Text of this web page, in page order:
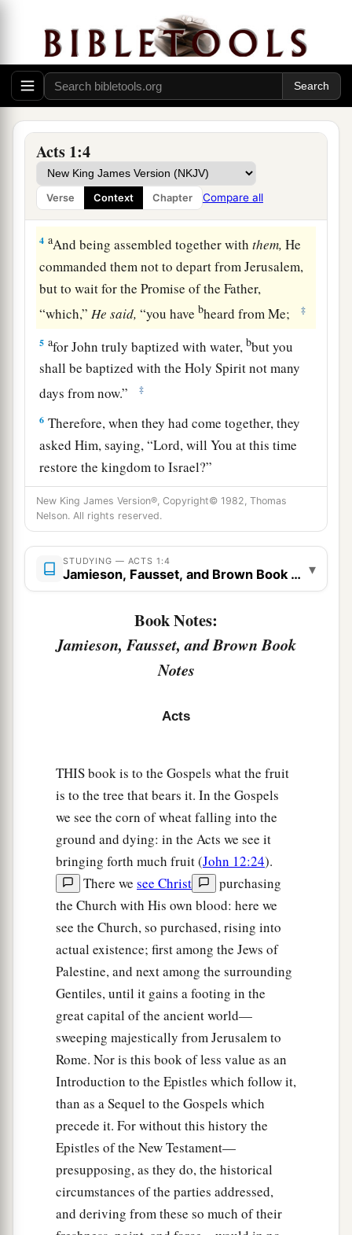
Acts 1:4
Verse Context Chapter Compare all
He through the Holy Spirit had given
commandments to the apostles whom He had
chosen, ‡
to whom He also presented Himself alive after
His suffering by many infallible proofs, being
the things pertaining to the kingdom of God.
The Holy Spirit Promised
4 aAnd being assembled together withthem, He
commanded them not to depart from Jerusalem,
but to wait for the Promise of the Father,
“which,” He said, “you have bheard from Me; ‡
5 afor John truly baptized with water,bbut you
shall be baptized with the Holy Spirit not many
days from now.”
‡
6 Therefore, when they had come together, they
asked Him, saying, “Lord, will You at this time
restore the kingdom to Israel?”
7And He said to them,a“It is not for you to
bknow times or seasons which the Father has put
in His own authority.
‡
8 a But you shall receive powerbwhen the Holy
in Jerusalem, and in all Judea
anddSamaria, and to thee end of the earth.” ‡
received Him out of their sight.
‡
And while they looked steadfastly toward
heaven as He went up, behold, two men stood by
themain white apparel, ‡
who also said, “Men of Galilee, why do you
stand gazing up into heaven? This same Jesus,
who was taken up from you into heaven,awill so
come in like manner as you saw Him go into
heaven.”
The Upper Room Prayer Meeting
aThen they returned to Jerusalem from the
mount called Olivet, which is near Jerusalem, a
Sabbath day’s journey. ‡
And when they had entered, they went up
the upper room where they were staying:b
James, John, and Andrew; Philip and Thomas;
Bartholomew and Matthew; Jamesthesonof
New King James Version®, Copyright© 1982, Thomas
Nelson. All rights reserved.
STUDYING — ACTS 1:4
Jamieson, Fausset, and Brown Book Notes
▾
Book Notes:
Jamieson, Fausset, and Brown Book
Notes
Acts
THIS book is to the Gospels what the fruit
is to the tree that bears it. In the Gospels
we see the corn of wheat falling into the
ground and dying: in the Acts we see it
bringing forth much fruit (John 12:24).
There we see Christ
purchasing
the Church with His own blood: here we
see the Church, so purchased, rising into
actual existence; first among the Jews of
Palestine, and next among the surrounding
Gentiles, until it gains a footing in the
great capital of the ancient world—
sweeping majestically from Jerusalem to
Rome. Nor is this book of less value as an
Introduction to the Epistles which follow it,
than as a Sequel to the Gospels which
precede it. For without this history the
Epistles of the New Testament—
presupposing, as they do, the historical
circumstances of the parties addressed,
and deriving from these so much of their